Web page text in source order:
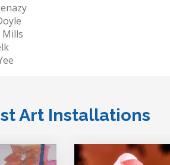
Mills
Art Installations